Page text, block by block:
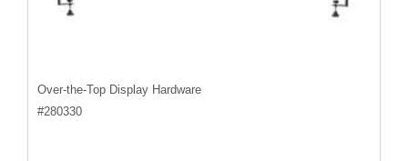
Over-the-Top Display Hardware
#280330